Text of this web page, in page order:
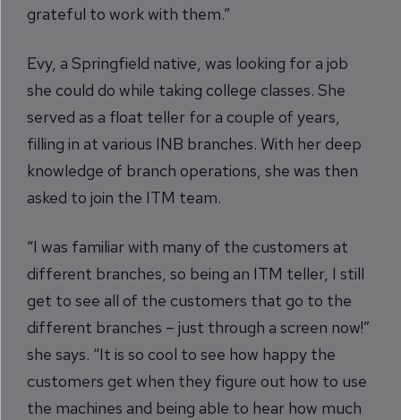
grateful to work with them.”
Evy, a Springfield native, was looking for a job
she could do while taking college classes. She
served as a float teller for a couple of years,
filling in at various INB branches. With her deep
knowledge of branch operations, she was then
asked to join the ITM team.
“I was familiar with many of the customers at
different branches, so being an ITM teller, I still
get to see all of the customers that go to the
different branches – just through a screen now!”
she says. “It is so cool to see how happy the
customers get when they figure out how to use
the machines and being able to hear how much